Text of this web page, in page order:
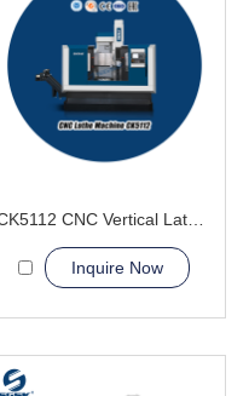
CK5112 CNC Vertical Lathe Machine
Inquire Now